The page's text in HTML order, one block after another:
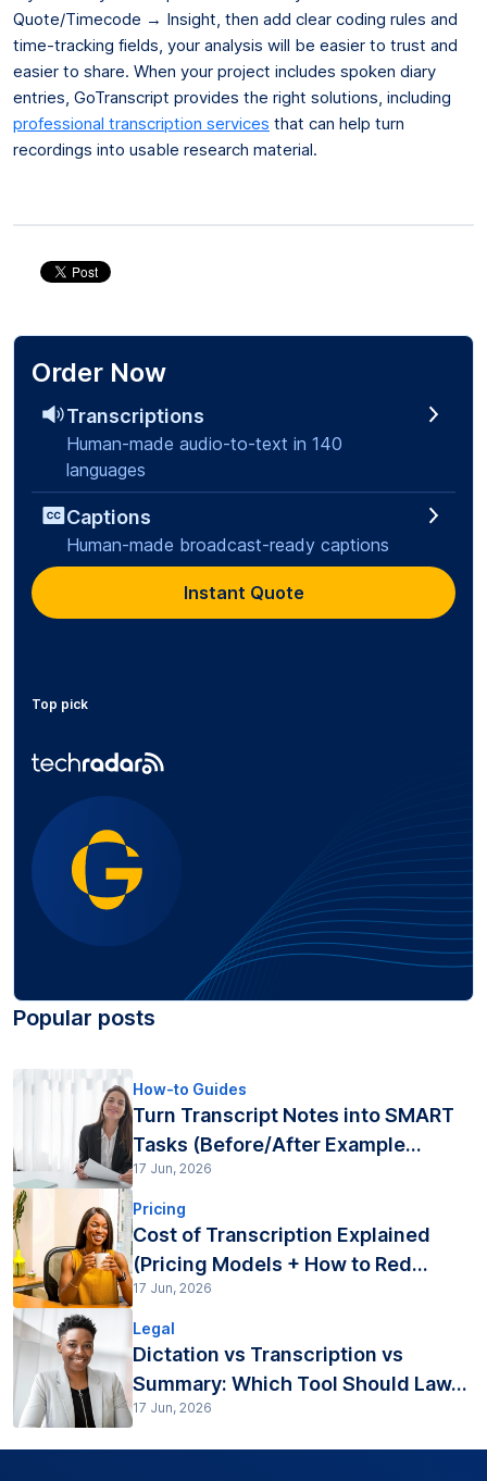
Quote/Timecode → Insight, then add clear coding rules and
time-tracking fields, your analysis will be easier to trust and
easier to share. When your project includes spoken diary
entries, GoTranscript provides the right solutions, including
professional transcription services that can help turn
recordings into usable research material.
Order Now
Transcriptions
Human-made audio-to-text in 140
languages
Captions
Human-made broadcast-ready captions
Instant Quote
Top pick
Popular posts
How-to Guides
Turn Transcript Notes into SMART
Tasks (Before/After Example...
17 Jun, 2026
Pricing
Cost of Transcription Explained
(Pricing Models + How to Red...
17 Jun, 2026
Legal
Dictation vs Transcription vs
Summary: Which Tool Should Law...
17 Jun, 2026